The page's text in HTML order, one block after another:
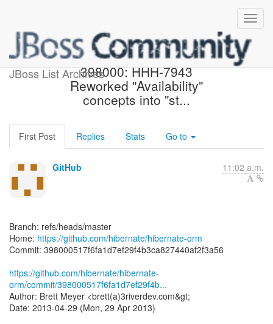
JBoss List Archives
[hibernate/hibernate-orm]
398000: HHH-7943
Reworked "Availability"
concepts into "st...
First Post Replies Stats Go to
GitHub 11:02 a.m.
Branch: refs/heads/master
Home: https://github.com/hibernate/hibernate-orm
Commit: 398000517f6fa1d7ef29f4b3ca827440af2f3a56
https://github.com/hibernate/hibernate-
orm/commit/398000517f6fa1d7ef29f4b...
Author: Brett Meyer <brett(a)3riverdev.com&gt;
Date: 2013-04-29 (Mon, 29 Apr 2013)